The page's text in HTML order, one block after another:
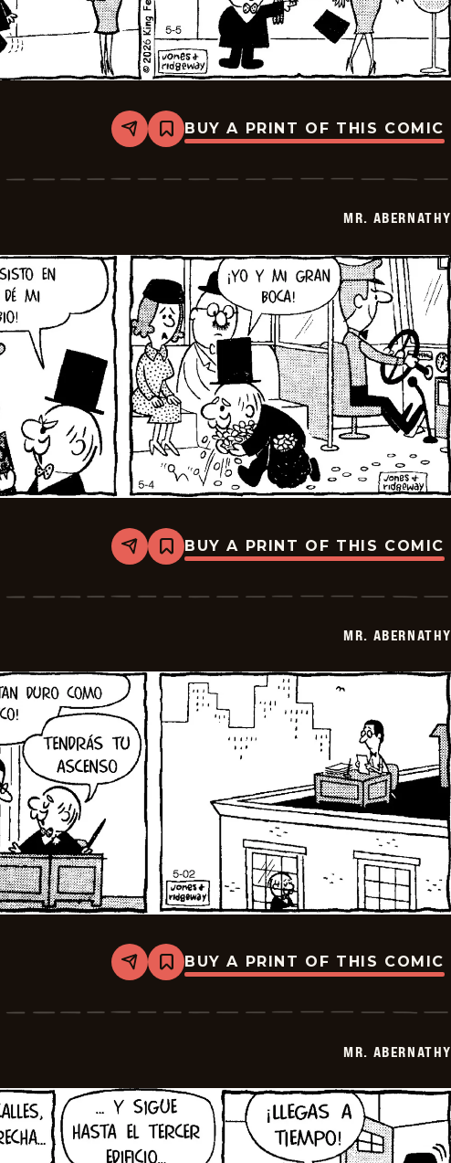
Share
Bookmark
Mr.
-
BUY A PRINT OF THIS COMIC
MR. ABERNATHY
Share
Bookmark
Mr.
-
BUY A PRINT OF THIS COMIC
MR. ABERNATHY
Share
Bookmark
Mr.
-
BUY A PRINT OF THIS COMIC
MR. ABERNATHY